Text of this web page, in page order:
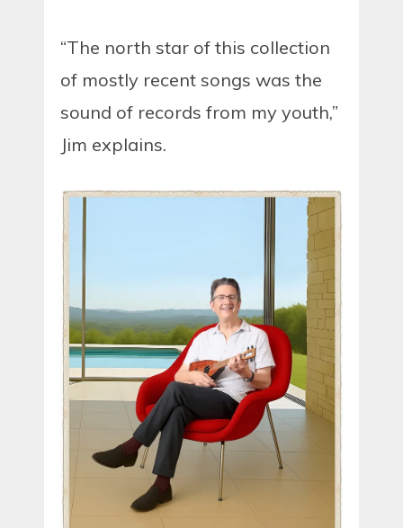
“The north star of this collection
of mostly recent songs was the
sound of records from my youth,”
Jim explains.